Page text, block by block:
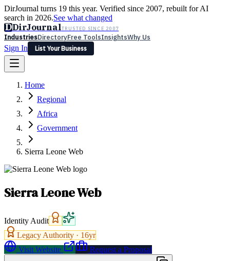
DirJournal turns 19 this year. Verified since 2007, rebuilt for AI
search in 2026.See what changed
DDirJournalTRUSTED SINCE 2007
IndustriesDirectoryFree ToolsInsightsWhy Us
Sign In
List Your Business
Latest Expert Reviews
Sign In
List Your Business
Home
Regional
Africa
Government
Sierra Leone Web
Sierra Leone Web
Identity Audit
Legacy Authority · 16yr
Visit Website
Request a Proposal